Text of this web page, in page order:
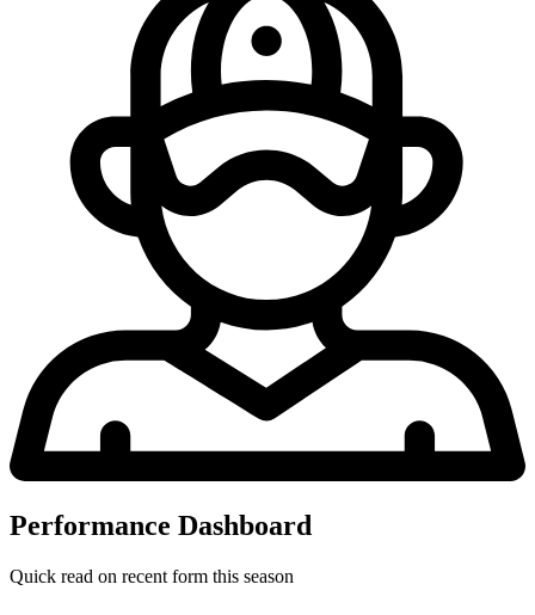
Performance Dashboard
Quick read on recent form this season